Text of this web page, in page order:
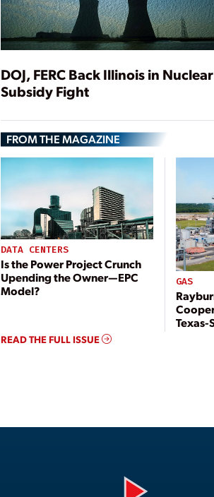
DOJ, FERC Back Illinois in Nuclear
Subsidy Fight
FROM THE MAGAZINE
DATA CENTERS
Is the Power Project Crunch
Upending the Owner—EPC
Model?
GAS
Texas-
READ THE FULL ISSUE